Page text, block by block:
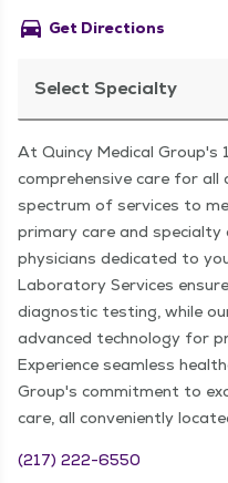
directions_car Get Directions
Select Specialty
At Quincy Medical
comprehensive care for all
spectrum of services to
primary care and
physicians dedicated to
Laboratory Services
diagnostic testing, while
advanced technology for
Experience seamless
Group's commitment to
care, all conveniently
(217) 222-6550